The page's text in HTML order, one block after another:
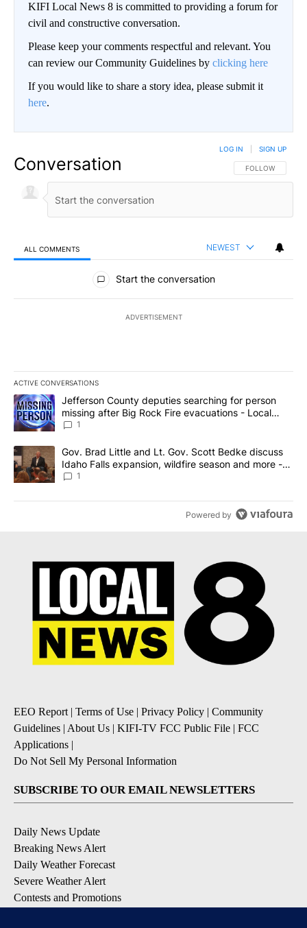
KIFI Local News 8 is committed to providing a forum for
civil and constructive conversation.
Please keep your comments respectful and relevant. You
can review our Community Guidelines by clicking here
If you would like to share a story idea, please submit it
here.
Conversation FOLLOW THIS
FOLLOW
LOG IN SIGN UP
ALL COMMENTS NEWEST
All Comments
Start the conversation
ADVERTISEMENT
ACTIVE CONVERSATIONS
The following is a list of the most commented articles in the last
A trending article titled "Jefferson County deputies searching
Jefferson County deputies searching for person
missing after Big Rock Fire evacuations - Local
News 8
1
A trending article titled "Gov. Brad Little and Lt. Gov. Scott
Gov. Brad Little and Lt. Gov. Scott Bedke discuss
Idaho Falls expansion, wildfire season and more -
Local News 8
1
Powered by
EEO Report | Terms of Use | Privacy Policy | Community
Guidelines | About Us | KIFI-TV FCC Public File | FCC
Applications |
Do Not Sell My Personal Information
SUBSCRIBE TO OUR EMAIL NEWSLETTERS
Daily News Update
Breaking News Alert
Daily Weather Forecast
Severe Weather Alert
Contests and Promotions